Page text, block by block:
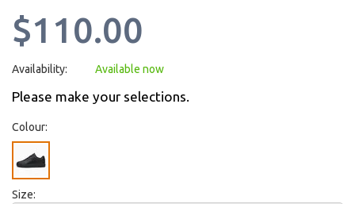
$110.00
Availability: Available now
Please make your selections.
Colour:
Size: